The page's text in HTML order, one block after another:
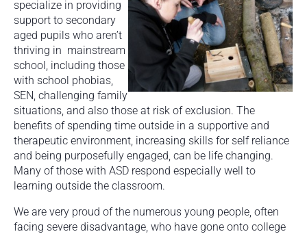
specialize in providing
support to secondary
aged pupils who aren’t
thriving in mainstream
school, including those
with school phobias,
SEN, challenging family
situations, and also those at risk of exclusion. The
benefits of spending time outside in a supportive and
therapeutic environment, increasing skills for self reliance
and being purposefully engaged, can be life changing.
Many of those with ASD respond especially well to
learning outside the classroom.
We are very proud of the numerous young people, often
facing severe disadvantage, who have gone onto college